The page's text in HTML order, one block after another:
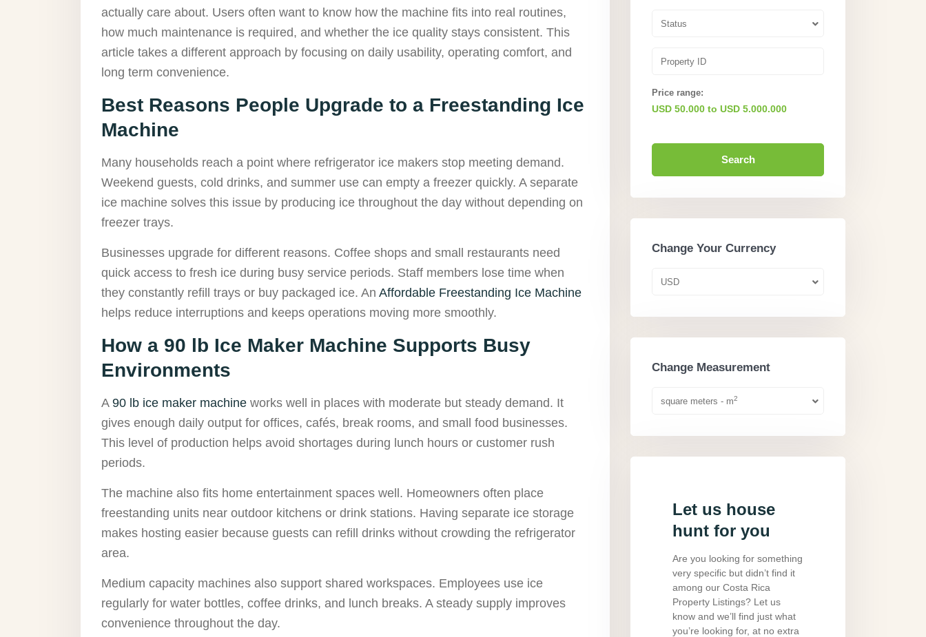
actually care about. Users often want to know how the machine fits into real routines,
how much maintenance is required, and whether the ice quality stays consistent. This
article takes a different approach by focusing on daily usability, operating comfort, and
long term convenience.
Best Reasons People Upgrade to a Freestanding Ice
Machine
Many households reach a point where refrigerator ice makers stop meeting demand.
Weekend guests, cold drinks, and summer use can empty a freezer quickly. A separate
ice machine solves this issue by producing ice throughout the day without depending on
freezer trays.
Businesses upgrade for different reasons. Coffee shops and small restaurants need
quick access to fresh ice during busy service periods. Staff members lose time when
they constantly refill trays or buy packaged ice. An Affordable Freestanding Ice Machine
helps reduce interruptions and keeps operations moving more smoothly.
How a 90 lb Ice Maker Machine Supports Busy
Environments
A 90 lb ice maker machine works well in places with moderate but steady demand. It
gives enough daily output for offices, cafés, break rooms, and small food businesses.
This level of production helps avoid shortages during lunch hours or customer rush
periods.
The machine also fits home entertainment spaces well. Homeowners often place
freestanding units near outdoor kitchens or drink stations. Having separate ice storage
makes hosting easier because guests can refill drinks without crowding the refrigerator
area.
Medium capacity machines also support shared workspaces. Employees use ice
regularly for water bottles, coffee drinks, and lunch breaks. A steady supply improves
convenience throughout the day.
Status
Price range:
USD 50.000 to USD 5.000.000
Search
Change Your Currency
USD
Change Measurement
square meters - m2
Let us house
hunt for you
Are you looking for something
very specific but didn’t find it
among our Costa Rica
Property Listings? Let us
know and we’ll find just what
you’re looking for, at no extra